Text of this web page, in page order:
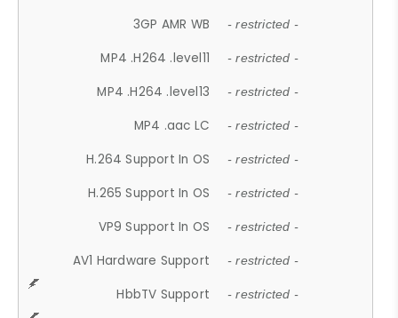
3GP AMR WB - restricted -
MP4 .H264 .level11 - restricted -
MP4 .H264 .level13 - restricted -
MP4 .aac LC - restricted -
H.264 Support In OS - restricted -
H.265 Support In OS - restricted -
VP9 Support In OS - restricted -
AV1 Hardware Support - restricted -
HbbTV Support - restricted -